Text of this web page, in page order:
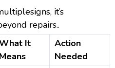
it’s
repairs..
It
Means
Action
Needed